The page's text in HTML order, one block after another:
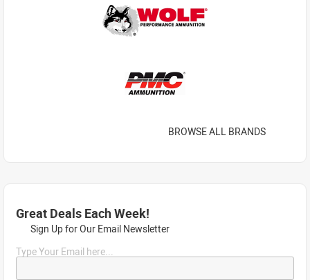
BROWSE ALL BRANDS
Great Deals Each Week!
Sign Up for Our Email Newsletter
Type Your Email here...